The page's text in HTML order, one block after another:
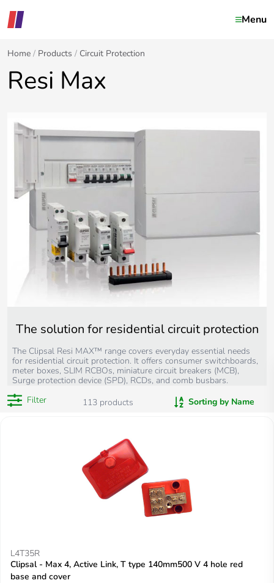
Menu
Home Products Circuit Protection
Resi Max
The solution for residential circuit protection
The Clipsal Resi MAX™ range covers everyday essential needs
for residential circuit protection. It offers consumer switchboards,
meter boxes, SLIM RCBOs, miniature circuit breakers (MCB),
Surge protection device (SPD), RCDs, and comb busbars.
Filter
113 products Sorting by Name
L4T35R
Clipsal - Max 4, Active Link, T type 140mm500 V 4 hole red
base and cover